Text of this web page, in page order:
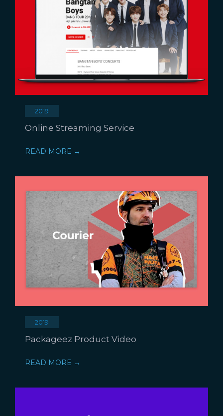
2019
Online Streaming Service
READ MORE →
2019
Packageez Product Video
READ MORE →